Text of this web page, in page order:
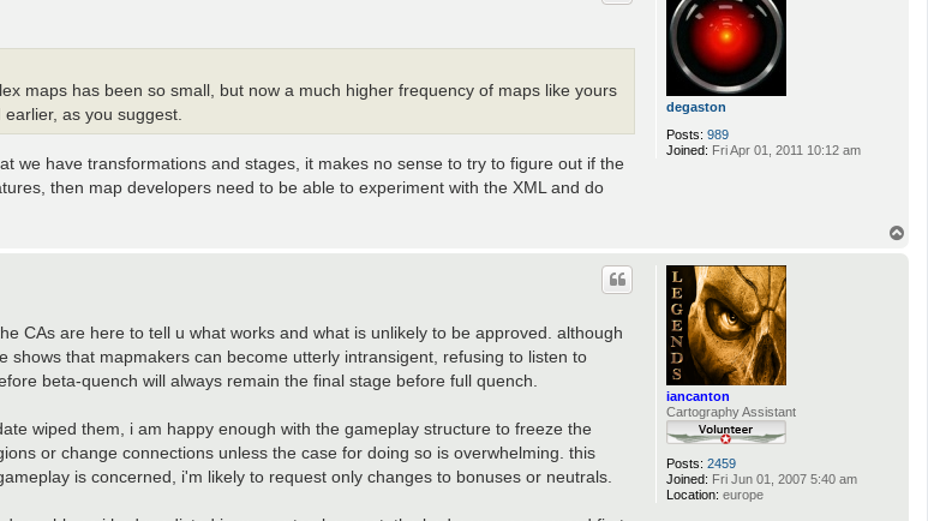
degaston
Posts: 989
Joined: Fri Apr 01, 2011 10:12 am
maps has been so small, but now a much higher frequency of maps like yours
as you suggest.
we have transformations and stages, it makes no sense to try to figure out if the
then map developers need to be able to experiment with the XML and do
iancanton
Cartography Assistant
Posts: 2459
Joined: Fri Jun 01, 2007 5:40 am
Location: europe
CAs are here to tell u what works and what is unlikely to be approved. although
that mapmakers can become utterly intransigent, refusing to listen to
beta-quench will always remain the final stage before full quench.
wiped them, i am happy enough with the gameplay structure to freeze the
or change connections unless the case for doing so is overwhelming. this
is concerned, i'm likely to request only changes to bonuses or neutrals.